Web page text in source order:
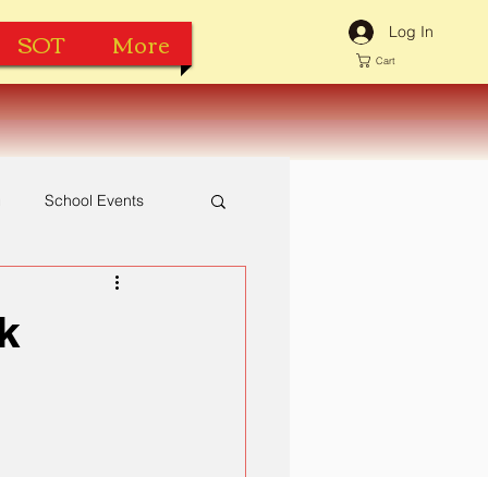
SOT More Log In
Cart
School Events